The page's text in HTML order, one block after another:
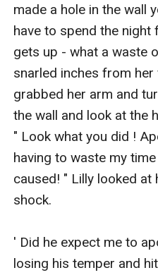
made a hole in the wall
have to spend the night
gets up - what a waste
snarled inches from
grabbed her arm and
the wall and look at the
" Look what you did !
having to waste my
caused! " Lilly looked at
shock.
' Did he expect me to
losing his temper and